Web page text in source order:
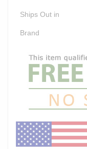
Ships Out in
Brand